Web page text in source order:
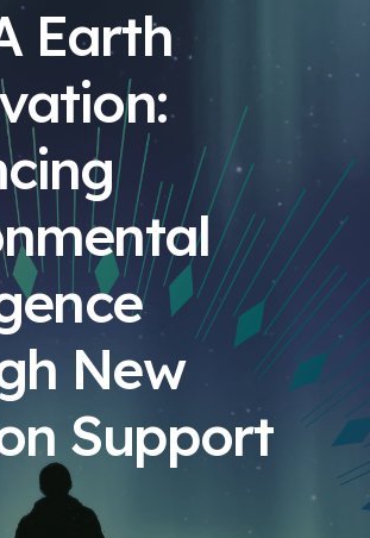
Earth
New
Support